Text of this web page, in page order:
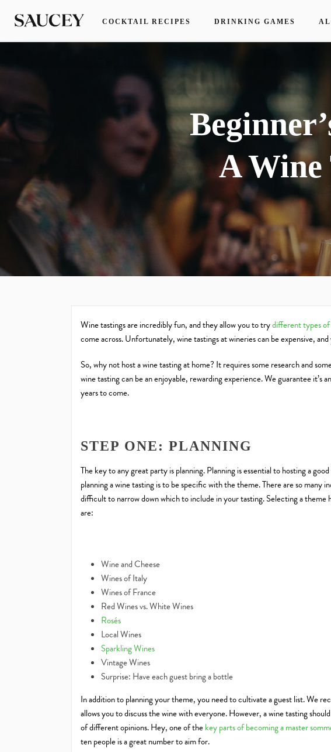
COCKTAIL RECIPES DRINKING GAMES
A Wine
Wine tastings are incredibly fun, and they allow you to trydifferent types of
come across. Unfortunately, wine tastings at wineries can be expensive,
So, why not host a wine tasting at home? It requires some research and
wine tasting can be an enjoyable, rewarding experience. We guarantee it’s
years to come.
STEP ONE: PLANNING
The key to any great party is planning. Planning is essential to hosting a
planning a wine tasting is to be specific with the theme. There are so many
difficult to narrow down which to include in your tasting. Selecting a theme
are:
Wine and Cheese
Wines of Italy
Wines of France
Red Wines vs. White Wines
Rosés
Local Wines
Sparkling Wines
Vintage Wines
Surprise: Have each guest bring a bottle
In addition to planning your theme, you need to cultivate a guest list. We
allows you to discuss the wine with everyone. However, a wine tasting
of different opinions. Hey, one of thekey parts of becoming a master
ten people is a great number to aim for.